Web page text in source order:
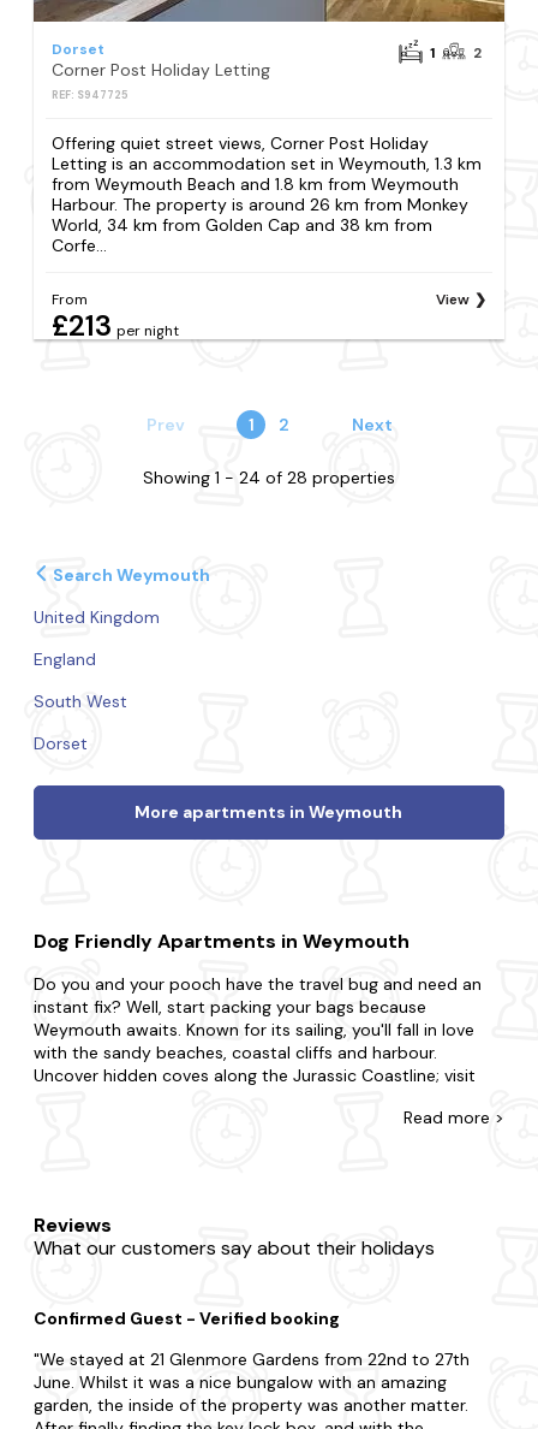
Dorset
Corner Post Holiday Letting
REF: S947725
1 2
Offering quiet street views, Corner Post Holiday
Letting is an accommodation set in Weymouth, 1.3 km
from Weymouth Beach and 1.8 km from Weymouth
Harbour. The property is around 26 km from Monkey
World, 34 km from Golden Cap and 38 km from
Corfe...
From
£213 per night
View
Prev 1 2 Next
Showing 1 - 24 of 28 properties
Search Weymouth
United Kingdom
England
South West
Dorset
More apartments in Weymouth
Dog Friendly Apartments in Weymouth
Do you and your pooch have the travel bug and need an
instant fix? Well, start packing your bags because
Weymouth awaits. Known for its sailing, you'll fall in love
with the sandy beaches, coastal cliffs and harbour.
Uncover hidden coves along the Jurassic Coastline; visit
a place that accommodates all your family and multiple
dogs? Just know you can rely on us to find a home
sheep and rolling hills. We've got you covered, from budget
feel right at home. You'll never have to leave your four-
legged friend behind with the apartments on this page. As
if things couldn't get any better, many of our apartments
Read more >
Reviews
What our customers say about their holidays
Confirmed Guest - Verified booking
We stayed at 21 Glenmore Gardens from 22nd to 27th
June. Whilst it was a nice bungalow with an amazing
garden, the inside of the property was another matter.